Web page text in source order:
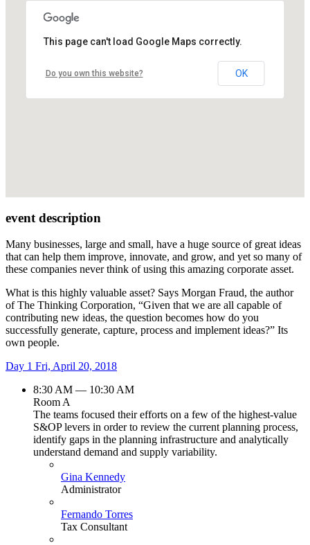
This page can't load Google Maps correctly.
Do you own this website? OK
event description
Many businesses, large and small, have a huge source of great ideas
that can help them improve, innovate, and grow, and yet so many of
these companies never think of using this amazing corporate asset.
What is this highly valuable asset? Says Morgan Fraud, the author
of The Thinking Corporation, “Given that we are all capable of
contributing new ideas, the question becomes how do you
successfully generate, capture, process and implement ideas?” Its
own people.
Day 1 Fri, April 20, 2018
8:30 AM — 10:30 AM
Room A
The teams focused their efforts on a few of the highest-value
S&OP levers in order to review the current planning process,
identify gaps in the planning infrastructure and analytically
understand demand and supply variability.
Gina Kennedy
Administrator
Fernando Torres
Tax Consultant